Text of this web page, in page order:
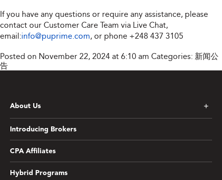
If you have any questions or require any assistance, please
contact our Customer Care Team via Live Chat,
email:info@puprime.com, or phone +248 437 3105
Posted on November 22, 2024 at 6:10 am Categories: 新闻公
告
About Us
Introducing Brokers
CPA Affiliates
Hybrid Programs